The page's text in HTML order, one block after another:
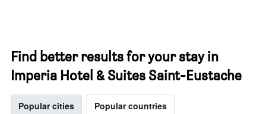
Find better results for your stay in
Imperia Hotel & Suites Saint-Eustache
Popular cities Popular countries